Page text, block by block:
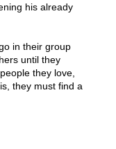
his already
in their group
until they
they love,
they must find a